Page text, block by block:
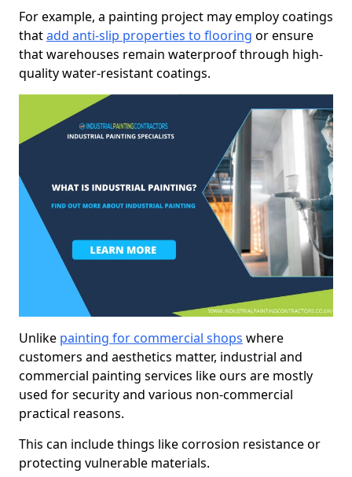
For example, a painting project may employ coatings
thatadd anti-slip properties to flooring or ensure
that warehouses remain waterproof through high-
quality water-resistant coatings.
Unlike painting for commercial shops where
customers and aesthetics matter, industrial and
commercial painting services like ours are mostly
used for security and various non-commercial
practical reasons.
This can include things like corrosion resistance or
protecting vulnerable materials.